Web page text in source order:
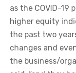
as the COVID-19
higher equity
the past two
changes and
the business/